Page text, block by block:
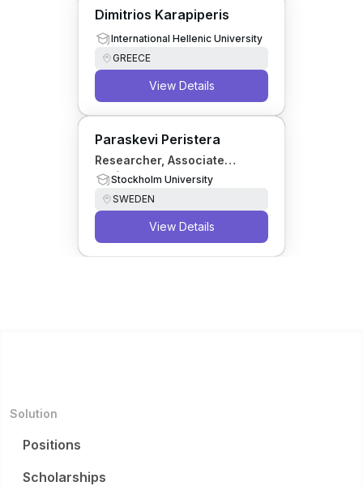
Dimitrios Karapiperis
International Hellenic University
GREECE
View Details
Paraskevi Peristera
Researcher, Associate
Professor
Stockholm University
SWEDEN
View Details
Solution
Positions
Scholarships